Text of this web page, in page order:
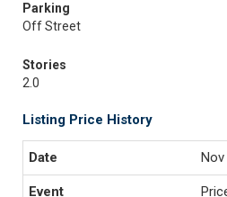
Parking
Off Street
Stories
2.0
Listing Price History
Nov